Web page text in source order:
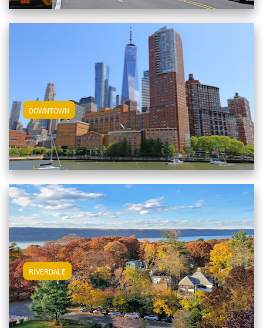
RIVERDALE View Riverdale Apartments
DOWNTOWN View Downtown Apartments